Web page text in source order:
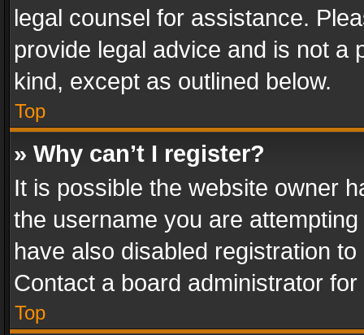
legal counsel for assistance.
provide legal advice and is not a
kind, except as outlined below.
Top
» Why can’t I register?
It is possible the website owner
the username you are
have also disabled registration
Contact a board administrator
Top